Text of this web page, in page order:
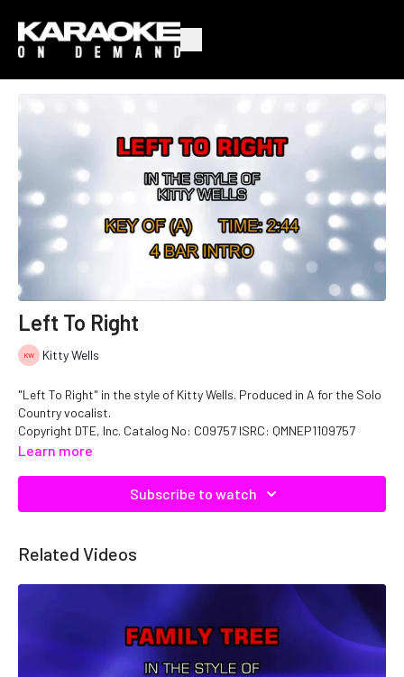
Left To Right
Kitty Wells
"Left To Right" in the style of Kitty Wells. Produced in A for the Solo
Country vocalist.
Copyright DTE, Inc. Catalog No: C09757 ISRC: QMNEP1109757
Learn more
Subscribe to watch
Related Videos